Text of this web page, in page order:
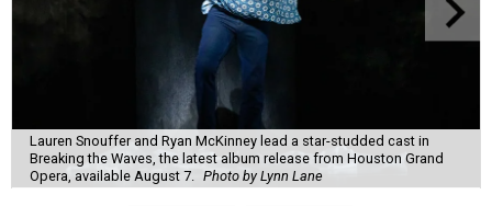
Lauren Snouffer and Ryan McKinney lead a star-studded cast in
Breaking the Waves, the latest album release from Houston Grand
Opera, available August 7.
Photo by Lynn Lane